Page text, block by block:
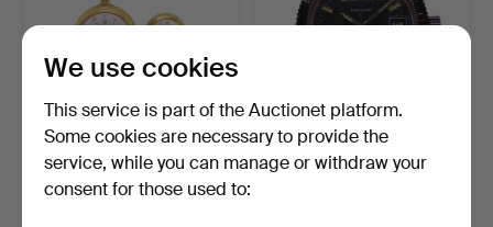
WATCH SET, 2 PIECES,
BWC SWISS & STOWA, LA…
POPULAR PRECISION
We use cookies
This service is part of the Auctionet platform.
Some cookies are necessary to provide the
service, while you can manage or withdraw your
consent for those used to: